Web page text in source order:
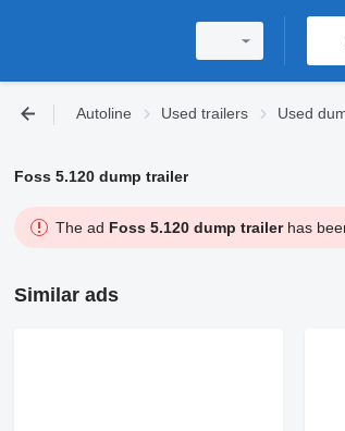
Autoline Used trailers Used
Foss 5.120 dump trailer
The ad Foss 5.120 dump trailerhas
Similar ads